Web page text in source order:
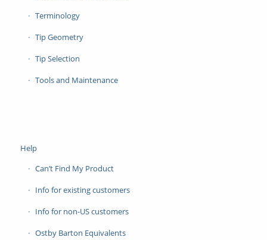
Terminology
Tip Geometry
Tip Selection
Tools and Maintenance
Help
Can’t Find My Product
Info for existing customers
Info for non-US customers
Ostby Barton Equivalents